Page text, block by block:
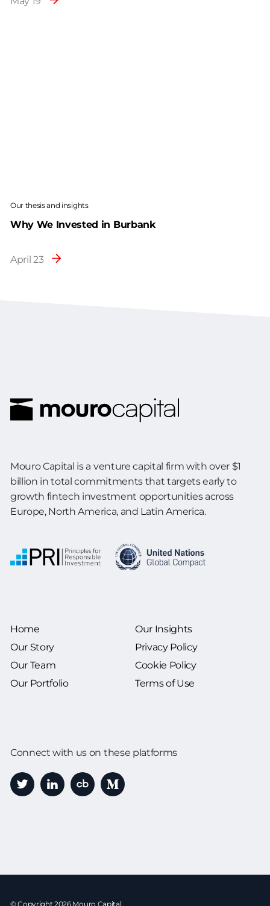
Our thesis and insights
Why We Invested in Burbank
April 23
Mouro Capital is a venture capital firm with over $1
billion in total commitments that targets early to
growth fintech investment opportunities across
Europe, North America, and Latin America.
Home
Our Insights
Our Story
Privacy Policy
Our Team
Cookie Policy
Our Portfolio
Terms of Use
Connect with us on these platforms
© Copyright 2026 Mouro Capital